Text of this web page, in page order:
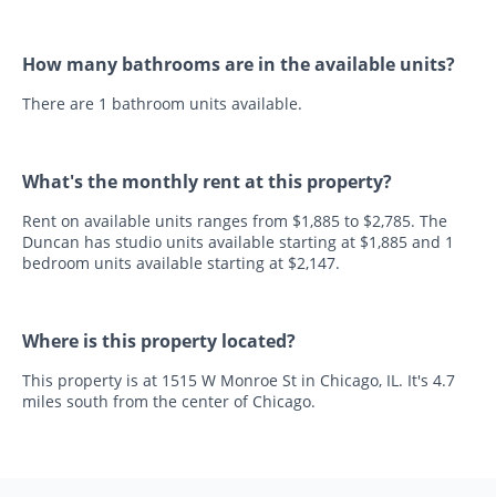
How many bathrooms are in the available units?
There are 1 bathroom units available.
What's the monthly rent at this property?
Rent on available units ranges from $1,885 to $2,785. The
Duncan has studio units available starting at $1,885 and 1
bedroom units available starting at $2,147.
Where is this property located?
This property is at 1515 W Monroe St in Chicago, IL. It's 4.7
miles south from the center of Chicago.